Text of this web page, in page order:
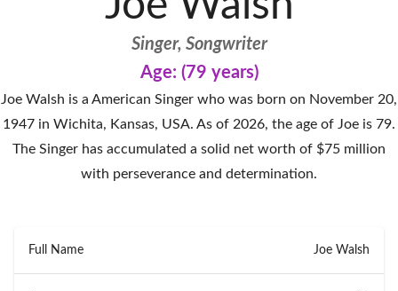
Singer, Songwriter
Age: (79 years)
Joe Walsh is a American Singer who was born on November 20,
1947 in Wichita, Kansas, USA. As of 2026, the age of Joe is 79.
The Singer has accumulated a solid net worth of $75 million
with perseverance and determination.
Full Name Joe Walsh